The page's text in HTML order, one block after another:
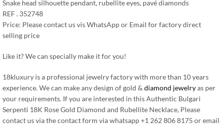
Snake head silhouette pendant, rubellite eyes, pavé diamonds
REF . 352748
Price: Please contact us vis WhatsApp or Email for factory direct
selling price
Like it? We can specially make it for you!
18kluxury is a professional jewelry factory with more than 10 years
experience. We can make any design of gold & diamond jewelryas per
your requirements. If you are interested in this Authentic Bulgari
Serpenti 18K Rose Gold Diamond and Rubellite Necklace, Please
contact us via the contact form via whatsapp +1 262 806 8175 or email